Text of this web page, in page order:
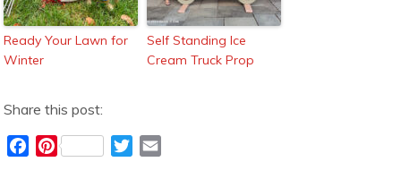
Ready Your Lawn for
Winter
Self Standing Ice
Cream Truck Prop
Share this post:
P
T